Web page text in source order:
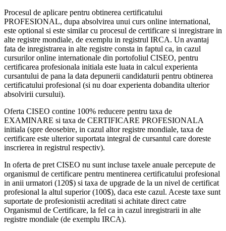
Procesul de aplicare pentru obtinerea certificatului
PROFESIONAL, dupa absolvirea unui curs online international,
este optional si este similar cu procesul de certificare si inregistrare in
alte registre mondiale, de exemplu in registrul IRCA. Un avantaj
fata de inregistrarea in alte registre consta in faptul ca, in cazul
cursurilor online internationale din portofoliul CISEO, pentru
certificarea profesionala initiala este luata in calcul experienta
cursantului de pana la data depunerii candidaturii pentru obtinerea
certificatului profesional (si nu doar experienta dobandita ulterior
absolvirii cursului).
Oferta CISEO contine 100% reducere pentru taxa de
EXAMINARE si taxa de CERTIFICARE PROFESIONALA
initiala (spre deosebire, in cazul altor registre mondiale, taxa de
certificare este ulterior suportata integral de cursantul care doreste
inscrierea in registrul respectiv).
In oferta de pret CISEO nu sunt incluse taxele anuale percepute de
organismul de certificare pentru mentinerea certificatului profesional
in anii urmatori (120$) si taxa de upgrade de la un nivel de certificat
profesional la altul superior (100$), daca este cazul. Aceste taxe sunt
suportate de profesionistii acreditati si achitate direct catre
Organismul de Certificare, la fel ca in cazul inregistrarii in alte
registre mondiale (de exemplu IRCA).